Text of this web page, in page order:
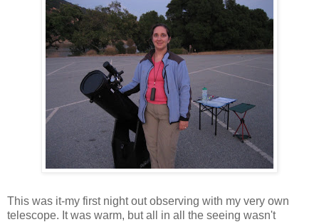
This was it-my first night out observing with my very own
telescope. It was warm, but all in all the seeing wasn't